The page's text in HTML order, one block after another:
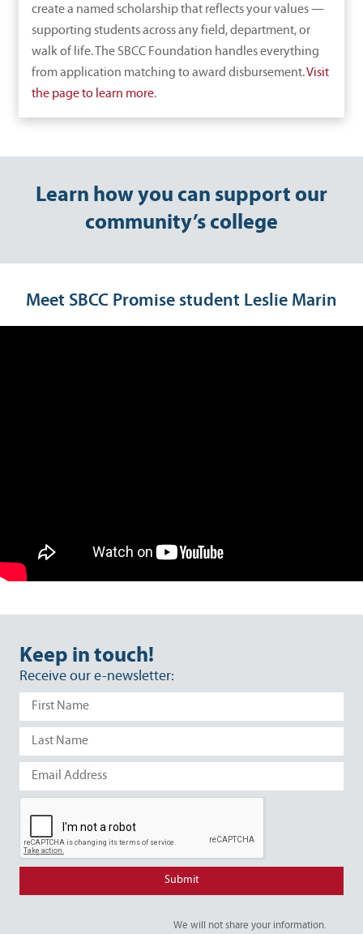
create a named scholarship that reflects your values —
supporting students across any field, department, or
walk of life. The SBCC Foundation handles everything
from application matching to award disbursement.Visit
the page to learn more.
Learn how you can support our
community’s college
Meet SBCC Promise student Leslie Marin
Keep in touch!
Receive our e-newsletter:
We will not share your information.